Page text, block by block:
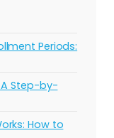
Periods:
A Step-by-
How to